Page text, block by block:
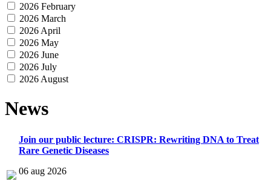
2026 February
2026 March
2026 April
2026 May
2026 June
2026 July
2026 August
News
Join our public lecture: CRISPR: Rewriting DNA to Treat
Rare Genetic Diseases
06 aug 2026